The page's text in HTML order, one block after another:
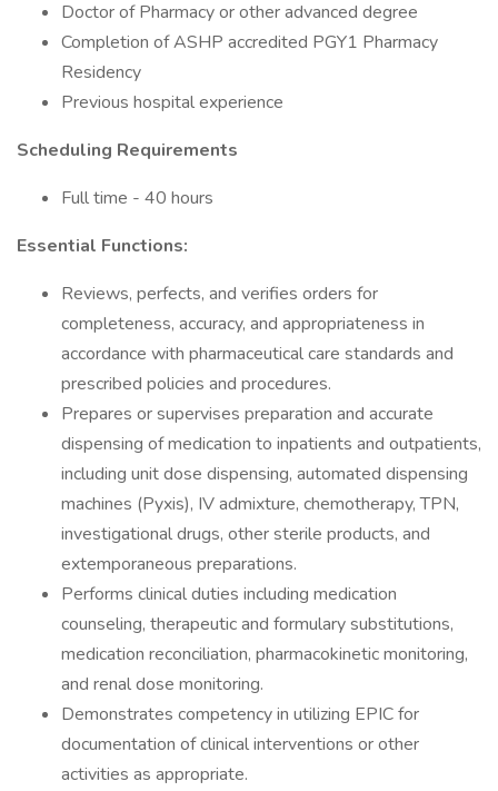
Doctor of Pharmacy or other advanced degree
Completion of ASHP accredited PGY1 Pharmacy
Residency
Previous hospital experience
Scheduling Requirements
Full time - 40 hours
Essential Functions:
Reviews, perfects, and verifies orders for
completeness, accuracy, and appropriateness in
accordance with pharmaceutical care standards and
prescribed policies and procedures.
Prepares or supervises preparation and accurate
dispensing of medication to inpatients and outpatients,
including unit dose dispensing, automated dispensing
machines (Pyxis), IV admixture, chemotherapy, TPN,
investigational drugs, other sterile products, and
extemporaneous preparations.
Performs clinical duties including medication
counseling, therapeutic and formulary substitutions,
medication reconciliation, pharmacokinetic monitoring,
and renal dose monitoring.
Demonstrates competency in utilizing EPIC for
documentation of clinical interventions or other
activities as appropriate.